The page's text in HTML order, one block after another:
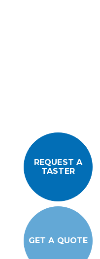
REQUEST A
TASTER
GET A QUOTE